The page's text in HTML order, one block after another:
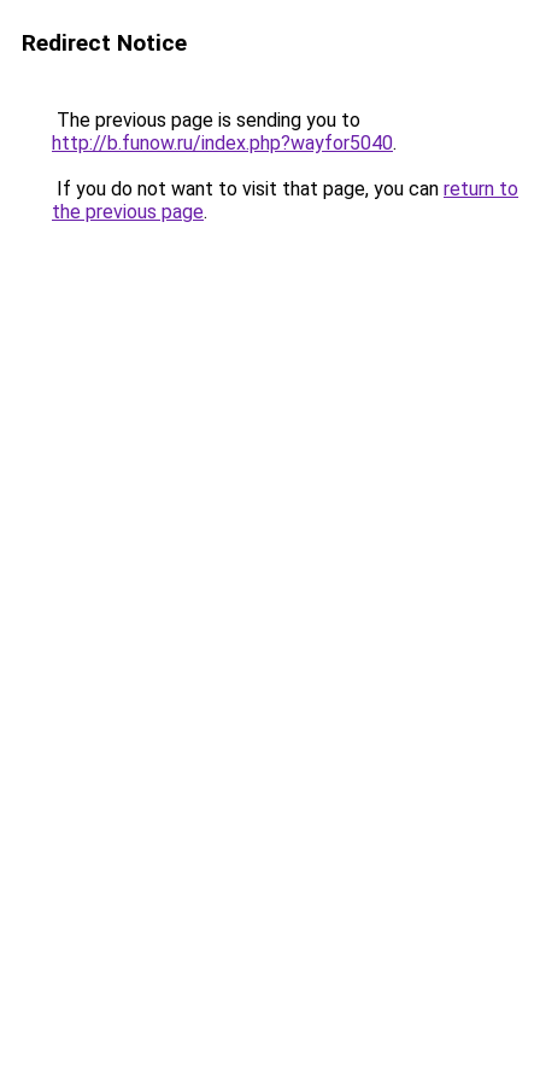
Redirect Notice
The previous page is sending you to
http://b.funow.ru/index.php?wayfor5040.
If you do not want to visit that page, you can return to
the previous page.